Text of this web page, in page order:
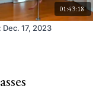
01:43:18
17, 2023